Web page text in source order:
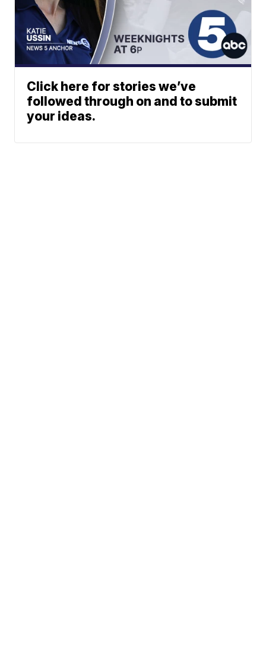
Click here for stories we’ve
followed through on and to submit
your ideas.